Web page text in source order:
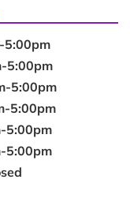
5:00pm
5:00pm